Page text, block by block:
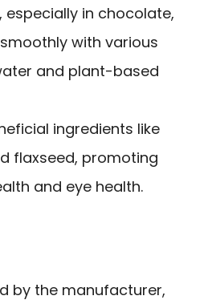
especially in chocolate,
with various
and plant-based
ingredients like
flaxseed, promoting
and eye health.
by the manufacturer,